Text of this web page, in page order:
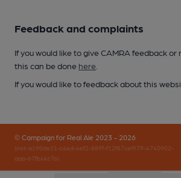
Feedback and complaints
If you would like to give CAMRA feedback
this can be done here
If you would like to feedback about this
© Campaign for Real Ale 2023 - 2026
(inst-a190de11-c4ed-4ef2-889f-f12f87cef979-4740902-
app-67fbx4z7b)